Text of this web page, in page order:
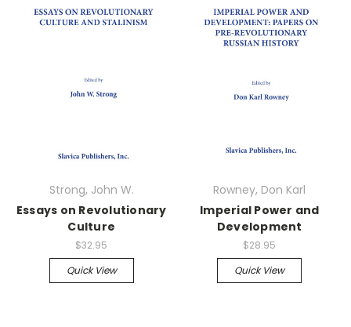
Strong, John W.
Essays on Revolutionary
Culture
$32.95
Quick View
Rowney, Don Karl
Imperial Power and
Development
$28.95
Quick View